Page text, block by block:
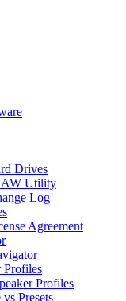
Drives
Utility
Log
Agreement
Profiles
Profiles
Presets